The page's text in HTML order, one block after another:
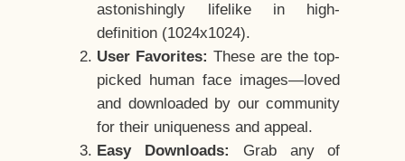
astonishingly lifelike in high-
definition (1024x1024).
User Favorites: These are the top-
picked human face images—loved
and downloaded by our community
for their uniqueness and appeal.
Easy Downloads:
Grab any of